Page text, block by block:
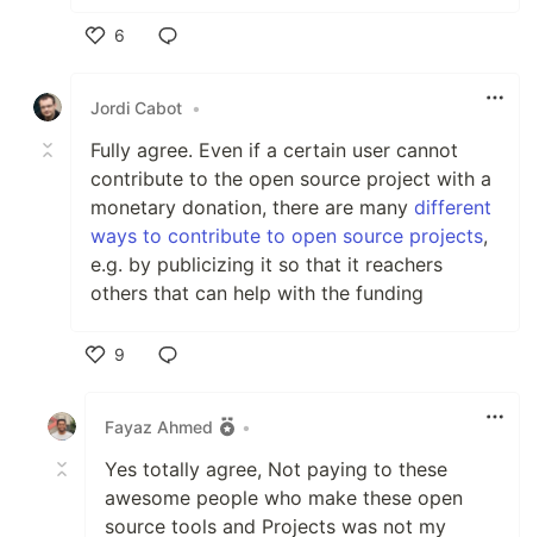
6
Jordi Cabot •
Fully agree. Even if a certain user cannot
contribute to the open source project with a
monetary donation, there are many different
ways to contribute to open source projects,
e.g. by publicizing it so that it reachers
others that can help with the funding
9
Fayaz Ahmed
•
Yes totally agree, Not paying to these
awesome people who make these open
source tools and Projects was not my